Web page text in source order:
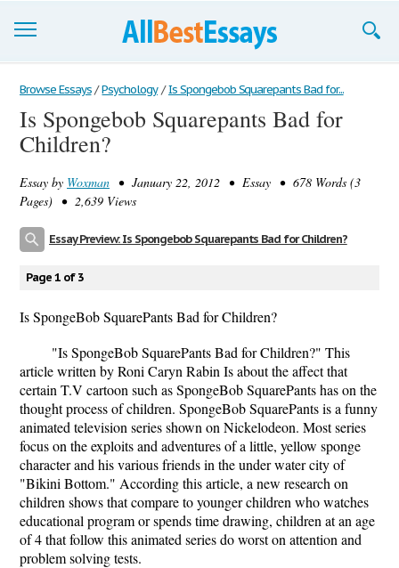
Browse Essays
Join now!
Support
Browse Essays / Psychology / Is Spongebob Squarepants Bad for...
Is Spongebob Squarepants Bad for
Children?
Essay by Woxman • January 22, 2012 • Essay • 678 Words (3
Pages) • 2,639 Views
Essay Preview: Is Spongebob Squarepants Bad for Children?
Page 1 of 3
Is SpongeBob SquarePants Bad for Children?
"Is SpongeBob SquarePants Bad for Children?" This
article written by Roni Caryn Rabin Is about the affect that
certain T.V cartoon such as SpongeBob SquarePants has on the
thought process of children. SpongeBob SquarePants is a funny
animated television series shown on Nickelodeon. Most series
focus on the exploits and adventures of a little, yellow sponge
character and his various friends in the under water city of
"Bikini Bottom." According this article, a new research on
children shows that compare to younger children who watches
educational program or spends time drawing, children at an age
of 4 that follow this animated series do worst on attention and
problem solving tests.